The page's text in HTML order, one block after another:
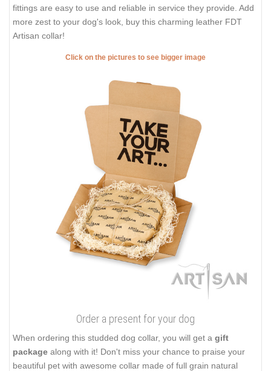
fittings are easy to use and reliable in service they provide. Add
more zest to your dog's look, buy this charming leather FDT
Artisan collar!
Click on the pictures to see bigger image
Order a present for your dog
When ordering this studded dog collar, you will get a gift
package along with it! Don't miss your chance to praise your
beautiful pet with awesome collar made of full grain natural